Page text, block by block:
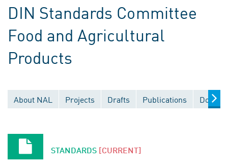
DIN Standards Committee
Food and Agricultural
Products
About NAL Projects Drafts Publications
STANDARDS [CURRENT]